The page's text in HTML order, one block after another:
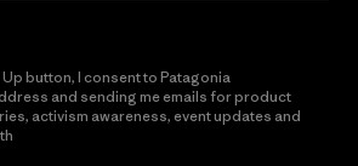
button, I consent to Patagonia
and sending me emails for product
activism awareness, event updates and